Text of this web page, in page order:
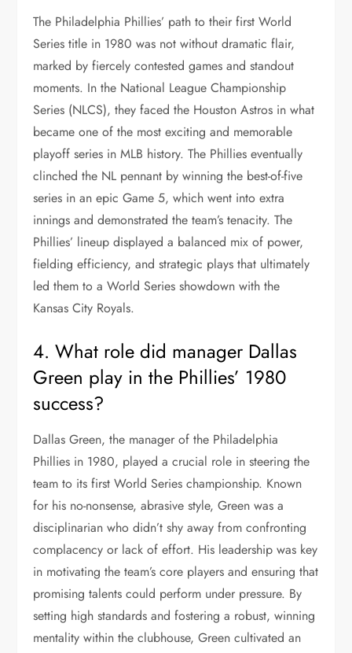
The Philadelphia Phillies’ path to their first World
Series title in 1980 was not without dramatic flair,
marked by fiercely contested games and standout
moments. In the National League Championship
Series (NLCS), they faced the Houston Astros in what
became one of the most exciting and memorable
playoff series in MLB history. The Phillies eventually
clinched the NL pennant by winning the best-of-five
series in an epic Game 5, which went into extra
innings and demonstrated the team’s tenacity. The
Phillies’ lineup displayed a balanced mix of power,
fielding efficiency, and strategic plays that ultimately
led them to a World Series showdown with the
Kansas City Royals.
4. What role did manager Dallas
Green play in the Phillies’ 1980
success?
Dallas Green, the manager of the Philadelphia
Phillies in 1980, played a crucial role in steering the
team to its first World Series championship. Known
for his no-nonsense, abrasive style, Green was a
disciplinarian who didn’t shy away from confronting
complacency or lack of effort. His leadership was key
in motivating the team’s core players and ensuring that
promising talents could perform under pressure. By
setting high standards and fostering a robust, winning
mentality within the clubhouse, Green cultivated an